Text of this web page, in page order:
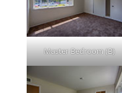
Master Bedroom (B)